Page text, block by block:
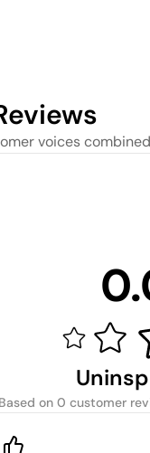
voices
Based on 0 customer